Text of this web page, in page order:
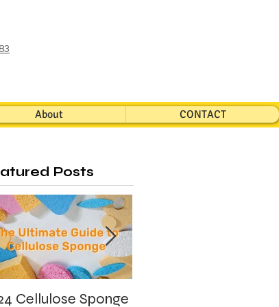
About CONTACT
Posts
Cellulose Sponge